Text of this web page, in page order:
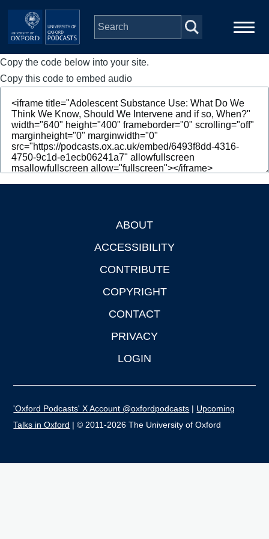
Skip to main content
Main
navigation
Home
Series
People
Depts & Colleges
Copy the code below into your site.
Copy this code to embed audio
ABOUT
ACCESSIBILITY
CONTRIBUTE
COPYRIGHT
CONTACT
PRIVACY
LOGIN
'Oxford Podcasts' X Account @oxfordpodcasts | Upcoming
Talks in Oxford | © 2011-2026 The University of Oxford